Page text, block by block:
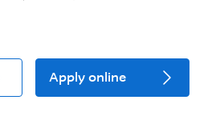
Apply online